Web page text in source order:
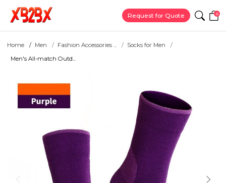
Request for Quote 0
Home Men Fashion Accessories ...
Socks for Men
Men's All-match Outd...